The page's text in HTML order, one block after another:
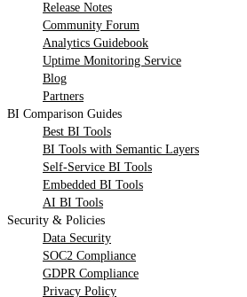
Release Notes
Community Forum
Analytics Guidebook
Uptime Monitoring Service
Blog
Partners
BI Comparison Guides
Best BI Tools
BI Tools with Semantic Layers
Self-Service BI Tools
Embedded BI Tools
AI BI Tools
Security & Policies
Data Security
SOC2 Compliance
GDPR Compliance
Privacy Policy